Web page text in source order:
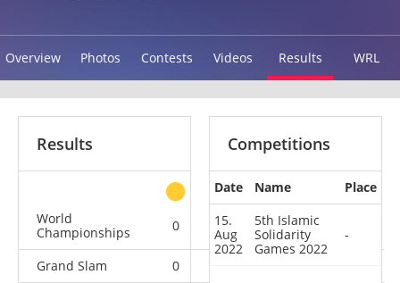
Overview Photos Contests Videos Results WRL
Results
other
World
Championships
0 0 0
Grand Slam 0
Competitions
Date Name
Place
15.
Aug
2022
5th Islamic
Solidarity
Games 2022
-